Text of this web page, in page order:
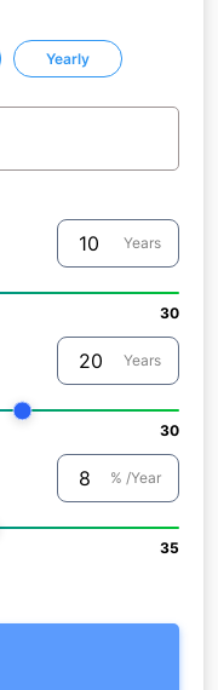
Yearly
Years
30
Years
30
% /Year
35